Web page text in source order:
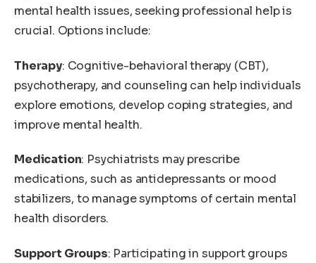
mental health issues, seeking professional help is
crucial. Options include:
Therapy: Cognitive-behavioral therapy (CBT),
psychotherapy, and counseling can help individuals
explore emotions, develop coping strategies, and
improve mental health.
Medication: Psychiatrists may prescribe
medications, such as antidepressants or mood
stabilizers, to manage symptoms of certain mental
health disorders.
Support Groups: Participating in support groups